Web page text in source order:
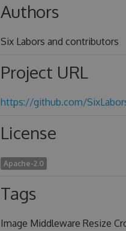
Authors
Six Labors and contributors
Project URL
https://github.com/
License
Apache-2.0
Tags
Image Middleware Resize